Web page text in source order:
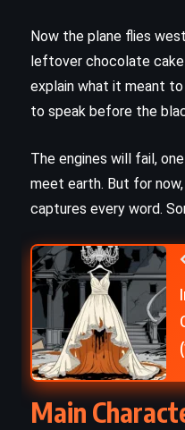
Now the plane flies
leftover chocolate
explain what it meant
to speak before the
The engines will fail,
meet earth. But for
captures every word.
Main
Fight